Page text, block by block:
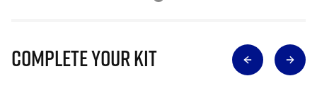
Complete Your Kit